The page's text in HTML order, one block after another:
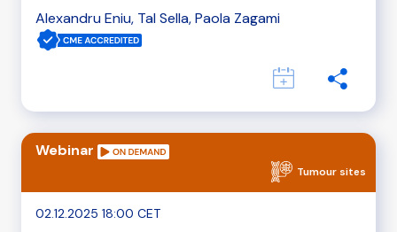
Alexandru Eniu, Tal Sella, Paola Zagami
Webinar
Tumour sites
02.12.2025 18:00 CET